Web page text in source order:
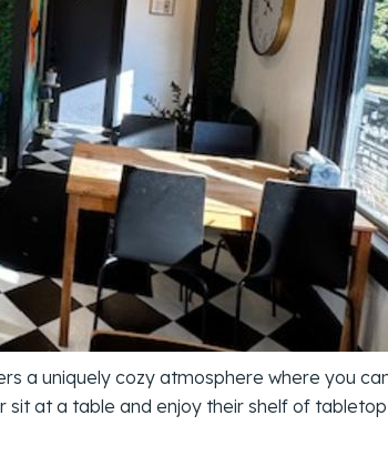
a uniquely cozy atmosphere where you
sit at a table and enjoy their shelf of